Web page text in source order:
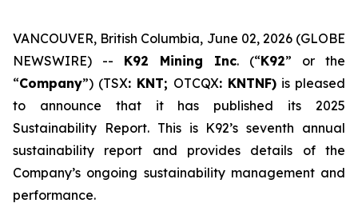
VANCOUVER, British Columbia, June 02, 2026 (GLOBE
NEWSWIRE) -- K92 Mining Inc. (“K92” or the
“Company”) (TSX: KNT; OTCQX: KNTNF) is pleased
to announce that it has published its 2025
Sustainability Report. This is K92’s seventh annual
sustainability report and provides details of the
Company’s ongoing sustainability management and
performance.